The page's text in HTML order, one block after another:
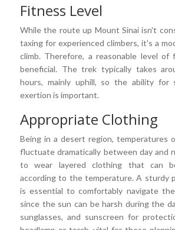
Fitness Level
While the route up Mount Sinai isn't
taxing for experienced climbers, it's a
climb. Therefore, a reasonable level of
beneficial. The trek typically takes
hours, mainly uphill, so the ability for
exertion is important.
Appropriate Clothing
Being in a desert region, temperatures
fluctuate dramatically between day and
to wear layered clothing that can
according to the temperature. A sturdy
is essential to comfortably navigate
since the sun can be harsh during the
sunglasses, and sunscreen for